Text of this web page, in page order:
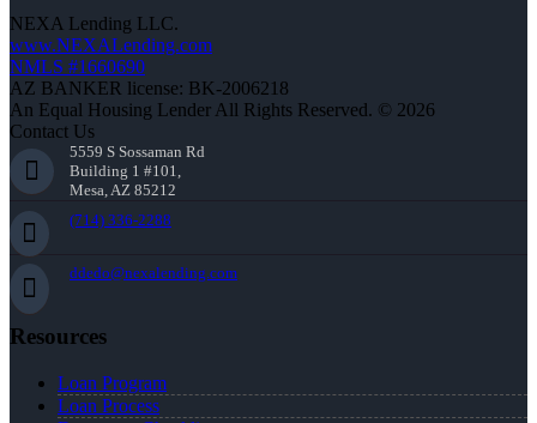
NEXA Lending LLC.
www.NEXALending.com
NMLS #1660690
AZ BANKER license: BK-2006218
An Equal Housing Lender All Rights Reserved. © 2026
Contact Us
5559 S Sossaman Rd
Building 1 #101,
Mesa, AZ 85212
(714) 336-2288
ddedo@nexalending.com
Resources
Loan Program
Loan Process